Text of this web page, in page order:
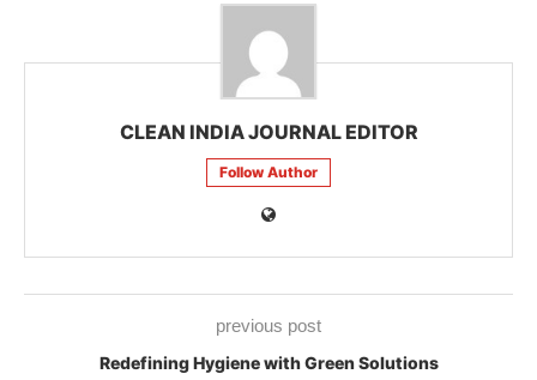
CLEAN INDIA JOURNAL EDITOR
Follow Author
previous post
Redefining Hygiene with Green Solutions